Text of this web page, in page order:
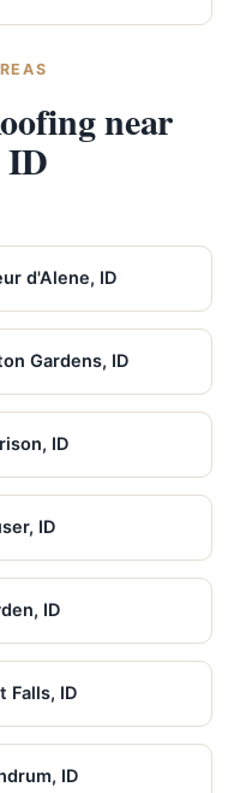
near
d'Alene, ID
Gardens, ID
ID
ID
ID
Falls, ID
ID